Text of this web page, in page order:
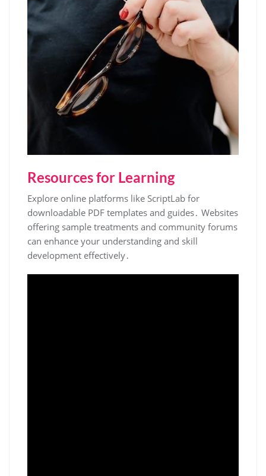
Resources for Learning
Explore online platforms like ScriptLab for
downloadable PDF templates and guides․ Websites
offering sample treatments and community forums
can enhance your understanding and skill
development effectively․